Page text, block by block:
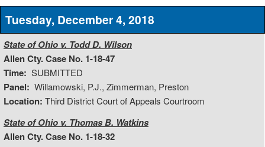
Tuesday, December 4, 2018
State of Ohio v. Todd D. Wilson
Allen Cty. Case No. 1-18-47
Time: SUBMITTED
Panel: Willamowski, P.J., Zimmerman, Preston
Location: Third District Court of Appeals Courtroom
State of Ohio v. Thomas B. Watkins
Allen Cty. Case No. 1-18-32